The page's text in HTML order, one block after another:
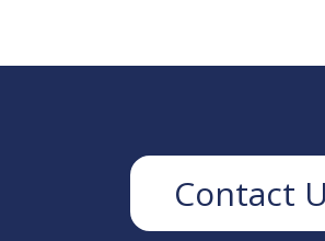
Contact